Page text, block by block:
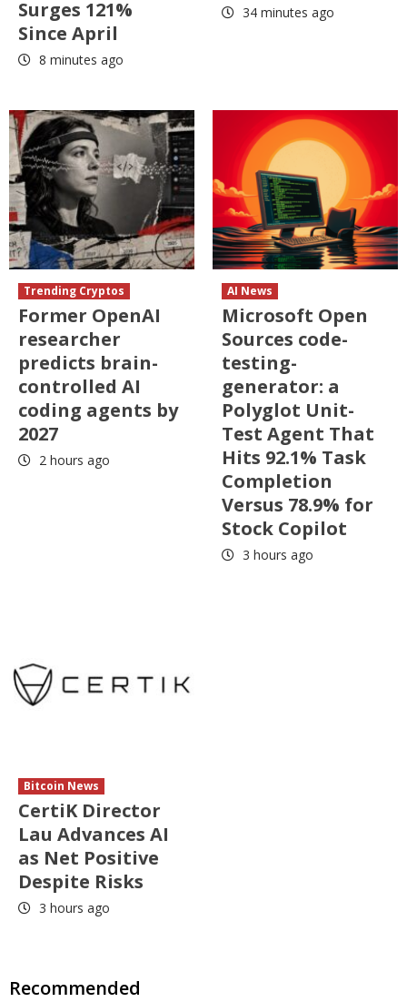
Surges 121%
Since April
8 minutes ago
34 minutes ago
Trending Cryptos
Former OpenAI
researcher
predicts brain-
controlled AI
coding agents by
2027
2 hours ago
AI News
Microsoft Open
Sources code-
testing-
generator: a
Polyglot Unit-
Test Agent That
Hits 92.1% Task
Completion
Versus 78.9% for
Stock Copilot
3 hours ago
Bitcoin News
CertiK Director
Lau Advances AI
as Net Positive
Despite Risks
3 hours ago
Recommended